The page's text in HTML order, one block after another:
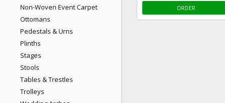
Non-Woven Event Carpet
Ottomans
Pedestals & Urns
Plinths
Stages
Stools
Tables & Trestles
Trolleys
ORDER